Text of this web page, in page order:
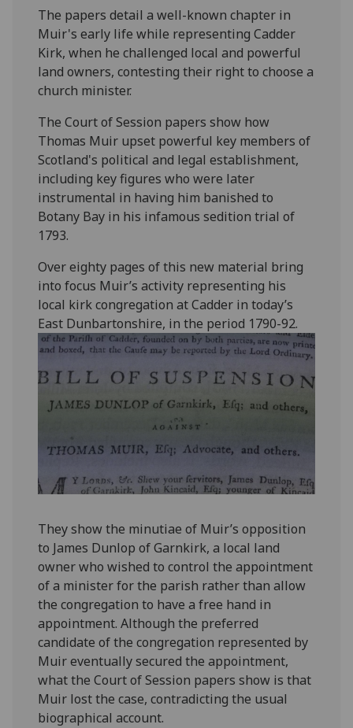
The papers detail a well-known chapter in
Muir's early life while representing Cadder
Kirk, when he challenged local and powerful
land owners, contesting their right to choose a
church minister.
The Court of Session papers show how
Thomas Muir upset powerful key members of
Scotland's political and legal establishment,
including key figures who were later
instrumental in having him banished to
Botany Bay in his infamous sedition trial of
1793.
Over eighty pages of this new material bring
into focus Muir’s activity representing his
local kirk congregation at Cadder in today’s
East Dunbartonshire, in the period 1790-92.
They show the minutiae of Muir’s opposition
to James Dunlop of Garnkirk, a local land
owner who wished to control the appointment
of a minister for the parish rather than allow
the congregation to have a free hand in
appointment. Although the preferred
candidate of the congregation represented by
Muir eventually secured the appointment,
what the Court of Session papers show is that
Muir lost the case, contradicting the usual
biographical account.